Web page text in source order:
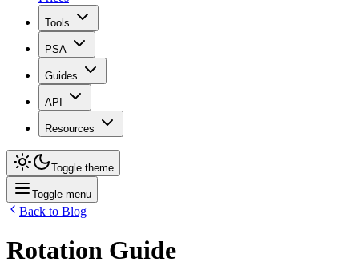
Tools
PSA
Guides
API
Resources
Toggle theme
Toggle menu
Back to Blog
Rotation Guide